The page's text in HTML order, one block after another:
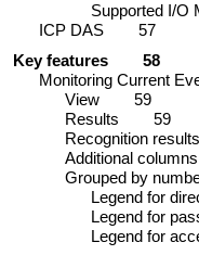
Supported I/O
ICP DAS
57
Key features
58
Monitoring Current
View
59
Results
59
Recognition
Additional
Grouped by
Legend for
Legend for
Legend for